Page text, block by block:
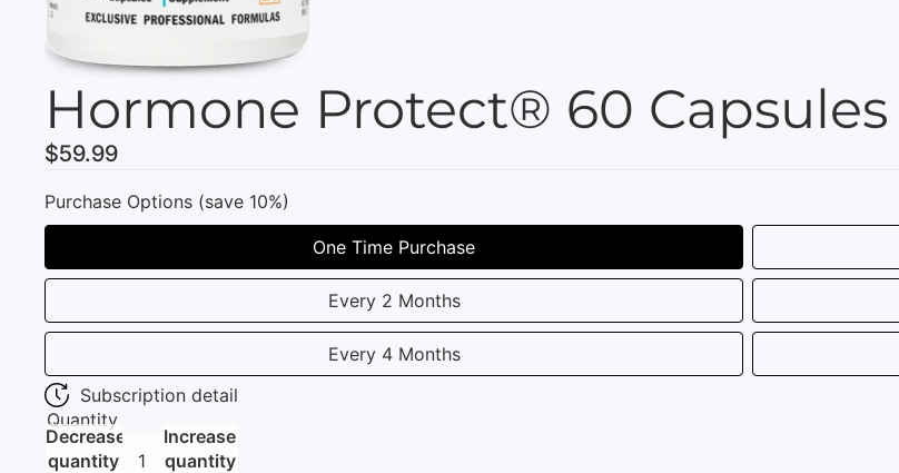
Hormone Protect® 60 Capsules
$59.99
Purchase Options (save 10%)
One Time Purchase
Every 2 Months
Every 4 Months
Subscription detail
Quantity
Decrease
quantity
Increase
quantity